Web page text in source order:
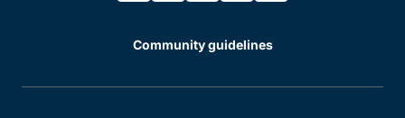
Community guidelines